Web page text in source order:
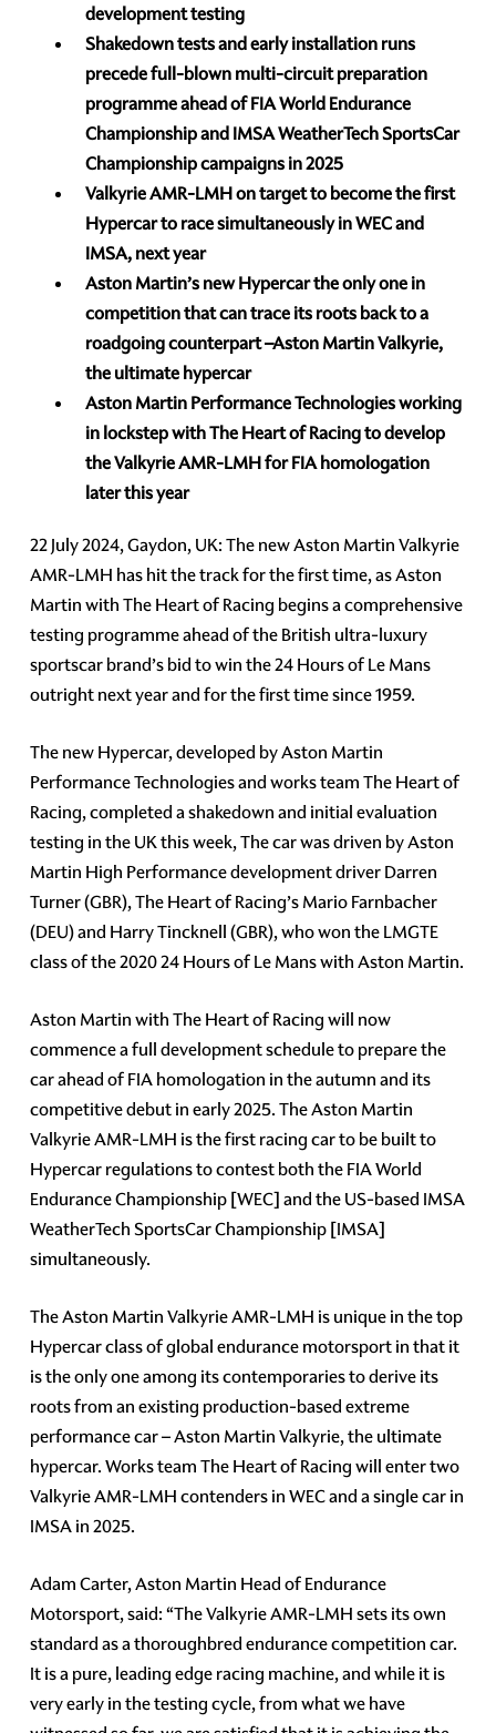
development testing
Shakedown tests and early installation runs
precede full-blown multi-circuit preparation
programme ahead of FIA World Endurance
Championship and IMSA WeatherTech SportsCar
Championship campaigns in 2025
Valkyrie AMR-LMH on target to become the first
Hypercar to race simultaneously in WEC and
IMSA, next year
Aston Martin’s new Hypercar the only one in
competition that can trace its roots back to a
roadgoing counterpart –Aston Martin Valkyrie,
the ultimate hypercar
Aston Martin Performance Technologies working
in lockstep with The Heart of Racing to develop
the Valkyrie AMR-LMH for FIA homologation
later this year
22 July 2024, Gaydon, UK: The new Aston Martin Valkyrie
AMR-LMH has hit the track for the first time, as Aston
Martin with The Heart of Racing begins a comprehensive
testing programme ahead of the British ultra-luxury
sportscar brand’s bid to win the 24 Hours of Le Mans
outright next year and for the first time since 1959.
The new Hypercar, developed by Aston Martin
Performance Technologies and works team The Heart of
Racing, completed a shakedown and initial evaluation
testing in the UK this week, The car was driven by Aston
Martin High Performance development driver Darren
Turner (GBR), The Heart of Racing’s Mario Farnbacher
(DEU) and Harry Tincknell (GBR), who won the LMGTE
class of the 2020 24 Hours of Le Mans with Aston Martin.
Aston Martin with The Heart of Racing will now
commence a full development schedule to prepare the
car ahead of FIA homologation in the autumn and its
competitive debut in early 2025. The Aston Martin
Valkyrie AMR-LMH is the first racing car to be built to
Hypercar regulations to contest both the FIA World
Endurance Championship [WEC] and the US-based IMSA
WeatherTech SportsCar Championship [IMSA]
simultaneously.
The Aston Martin Valkyrie AMR-LMH is unique in the top
Hypercar class of global endurance motorsport in that it
is the only one among its contemporaries to derive its
roots from an existing production-based extreme
performance car – Aston Martin Valkyrie, the ultimate
hypercar. Works team The Heart of Racing will enter two
Valkyrie AMR-LMH contenders in WEC and a single car in
IMSA in 2025.
Adam Carter, Aston Martin Head of Endurance
Motorsport, said: “The Valkyrie AMR-LMH sets its own
standard as a thoroughbred endurance competition car.
It is a pure, leading edge racing machine, and while it is
very early in the testing cycle, from what we have